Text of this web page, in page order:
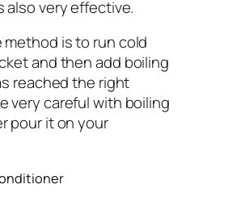
also very effective.
is to run cold
and then add boiling
reached the right
very careful with boiling
pour it on your